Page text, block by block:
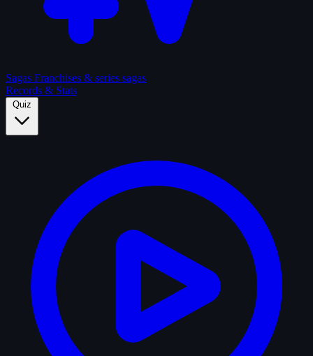
Sagas Franchises & series sagas
Records & Stats
Quiz